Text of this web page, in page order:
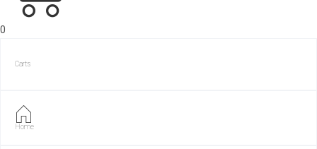
0
Carts
Home